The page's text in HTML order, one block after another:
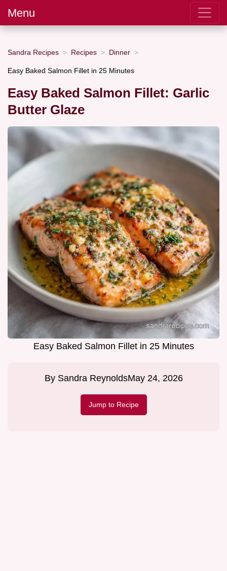
Menu
Sandra Recipes Recipes Dinner
Easy Baked Salmon Fillet in 25 Minutes
Easy Baked Salmon Fillet: Garlic
Butter Glaze
Easy Baked Salmon Fillet in 25 Minutes
By Sandra ReynoldsMay 24, 2026
Jump to Recipe